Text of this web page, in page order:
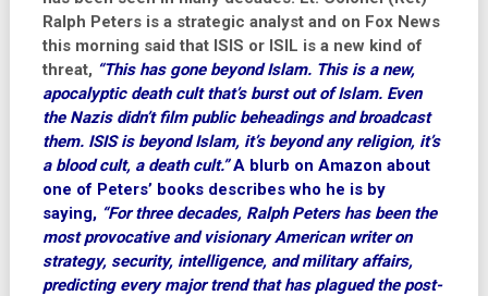
Ralph Peters is a strategic analyst and on Fox News
this morning said that ISIS or ISIL is a new kind of
threat, “This has gone beyond Islam. This is a new,
apocalyptic death cult that’s burst out of Islam. Even
the Nazis didn’t film public beheadings and broadcast
them. ISIS is beyond Islam, it’s beyond any religion, it’s
a blood cult, a death cult.”A blurb on Amazon about
one of Peters’ books describes who he is by
saying, “For three decades, Ralph Peters has been the
most provocative and visionary American writer on
strategy, security, intelligence, and military affairs,
predicting every major trend that has plagued the post-